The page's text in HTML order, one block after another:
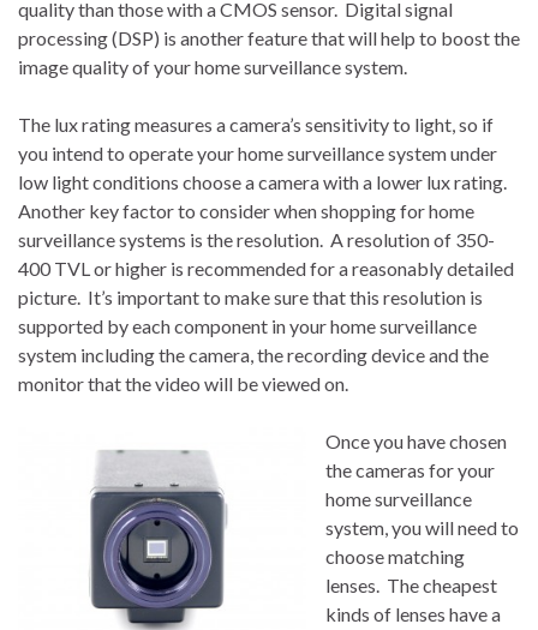
quality than those with a CMOS sensor. Digital signal
processing (DSP) is another feature that will help to boost the
image quality of your home surveillance system.
The lux rating measures a camera’s sensitivity to light, so if
you intend to operate your home surveillance system under
low light conditions choose a camera with a lower lux rating.
Another key factor to consider when shopping for home
surveillance systems is the resolution. A resolution of 350-
400 TVL or higher is recommended for a reasonably detailed
picture. It’s important to make sure that this resolution is
supported by each component in your home surveillance
system including the camera, the recording device and the
monitor that the video will be viewed on.
Once you have chosen
the cameras for your
home surveillance
system, you will need to
choose matching
lenses. The cheapest
kinds of lenses have a